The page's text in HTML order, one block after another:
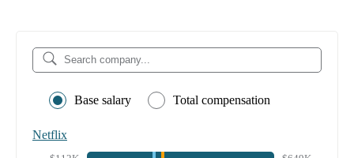
Base salary Total compensation
Netflix